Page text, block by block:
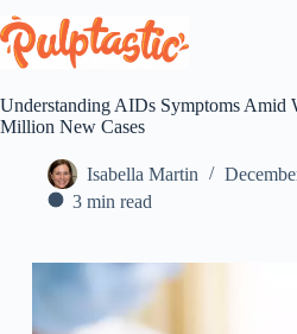
to
content
Understanding AIDs Symptoms Amid
Million New Cases
Isabella Martin
3 min read